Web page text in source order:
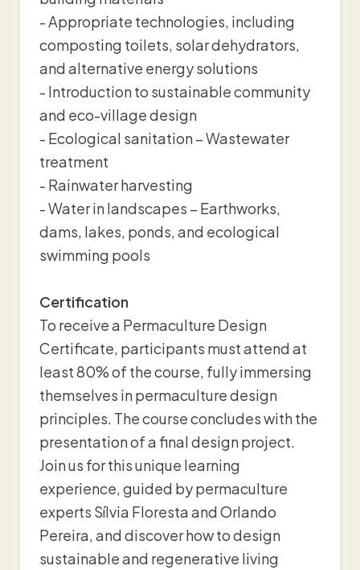
- Appropriate technologies, including
composting toilets, solar dehydrators,
and alternative energy solutions
- Introduction to sustainable community
and eco-village design
- Ecological sanitation – Wastewater
treatment
- Rainwater harvesting
- Water in landscapes – Earthworks,
dams, lakes, ponds, and ecological
swimming pools
Certification
To receive a Permaculture Design
Certificate, participants must attend at
least 80% of the course, fully immersing
themselves in permaculture design
principles. The course concludes with the
presentation of a final design project.
Join us for this unique learning
experience, guided by permaculture
experts Sílvia Floresta and Orlando
Pereira, and discover how to design
sustainable and regenerative living